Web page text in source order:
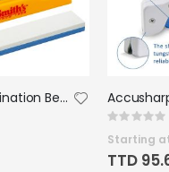
Smith's Combination Bench Stone Kit
Rating:
Starting
TTD